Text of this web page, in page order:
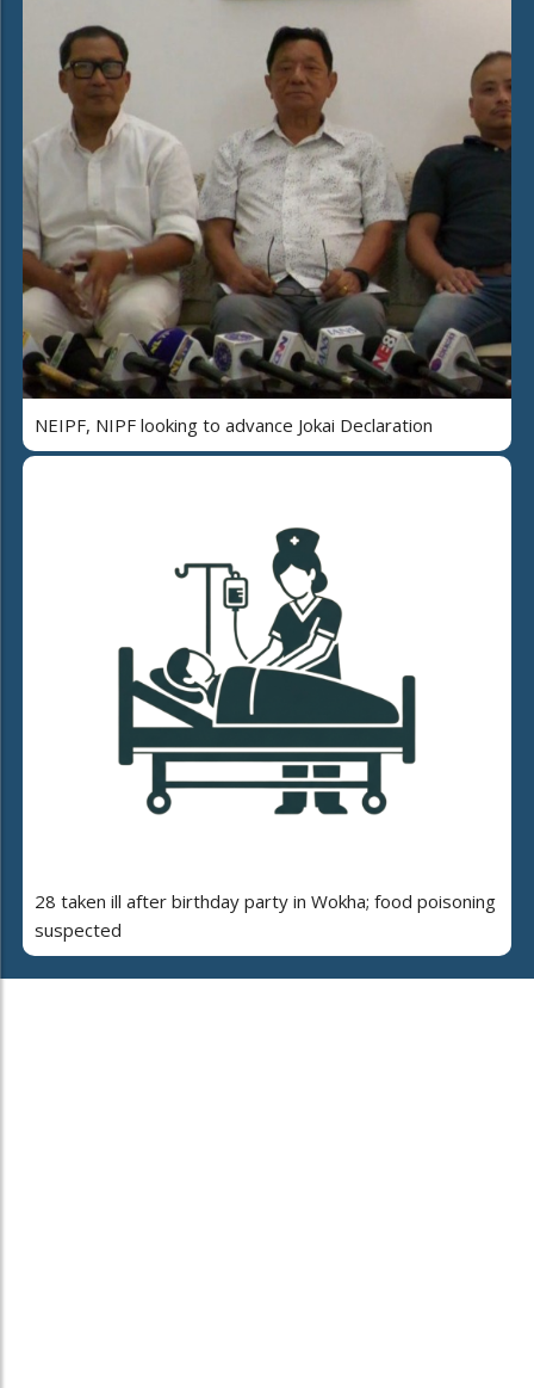
NEIPF, NIPF looking to advance Jokai Declaration
28 taken ill after birthday party in Wokha; food poisoning
suspected